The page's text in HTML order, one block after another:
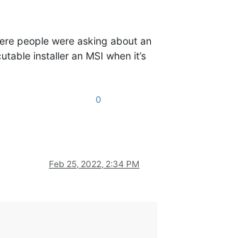
people were asking about an
installer an MSI when it’s
0
Feb 25, 2022, 2:34 PM